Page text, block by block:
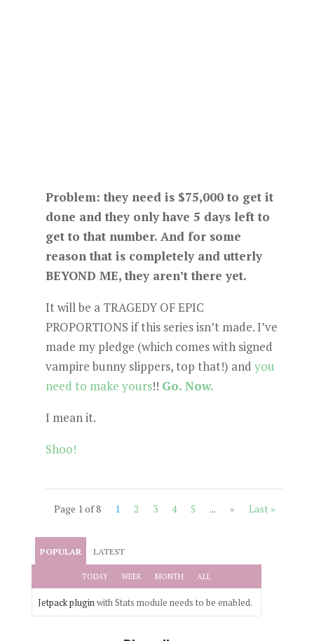
Problem: they need is $75,000 to get it
done and they only have 5 days left to
get to that number. And for some
reason that is completely and utterly
BEYOND ME, they aren’t there yet.
It will be a TRAGEDY OF EPIC
PROPORTIONS if this series isn’t made. I’ve
made my pledge (which comes with signed
vampire bunny slippers, top that!) and you
need to make yours!! Go. Now.
I mean it.
Shoo!
Page 1 of 8 1 2 3 4 5 ... » Last »
POPULAR LATEST
TODAY WEEK MONTH ALL
Jetpack pluginwith Stats module needs to be enabled.